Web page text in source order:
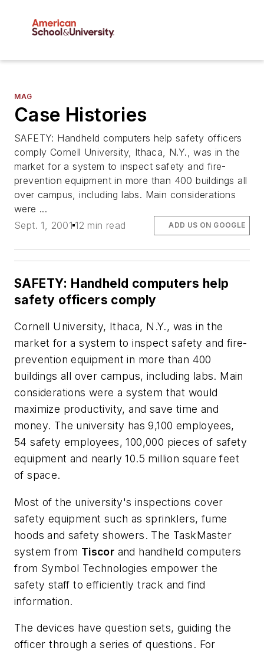
MAG
Case Histories
SAFETY: Handheld computers help safety officers
comply Cornell University, Ithaca, N.Y., was in the
market for a system to inspect safety and fire-
prevention equipment in more than 400 buildings all
over campus, including labs. Main considerations
were ...
Sept. 1, 2001 12 min read ADD US ON GOOGLE
SAFETY: Handheld computers help
safety officers comply
Cornell University, Ithaca, N.Y., was in the
market for a system to inspect safety and fire-
prevention equipment in more than 400
buildings all over campus, including labs. Main
considerations were a system that would
maximize productivity, and save time and
money. The university has 9,100 employees,
54 safety employees, 100,000 pieces of safety
equipment and nearly 10.5 million square feet
of space.
Most of the university's inspections cover
safety equipment such as sprinklers, fume
hoods and safety showers. The TaskMaster
system from Tiscor and handheld computers
from Symbol Technologies empower the
safety staff to efficiently track and find
information.
The devices have question sets, guiding the
officer through a series of questions. For